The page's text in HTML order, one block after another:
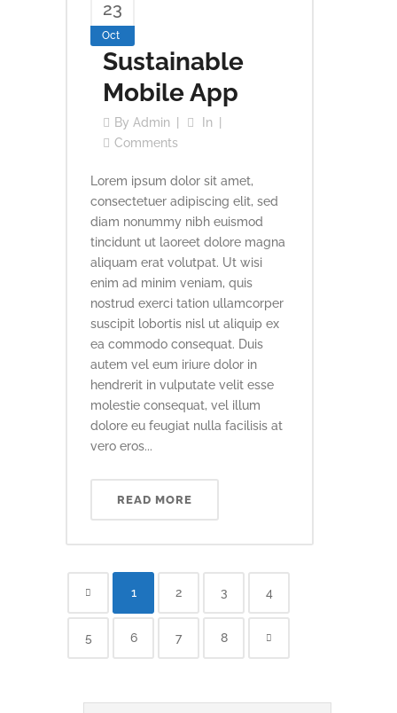
23
Oct
Sustainable
Mobile App
By Admin
In
Comments
Lorem ipsum dolor sit amet,
consectetuer adipiscing elit, sed
diam nonummy nibh euismod
tincidunt ut laoreet dolore magna
aliquam erat volutpat. Ut wisi
enim ad minim veniam, quis
nostrud exerci tation ullamcorper
suscipit lobortis nisl ut aliquip ex
ea commodo consequat. Duis
autem vel eum iriure dolor in
hendrerit in vulputate velit esse
molestie consequat, vel illum
dolore eu feugiat nulla facilisis at
vero eros...
READ MORE
1 2 3 4
5 6 7 8